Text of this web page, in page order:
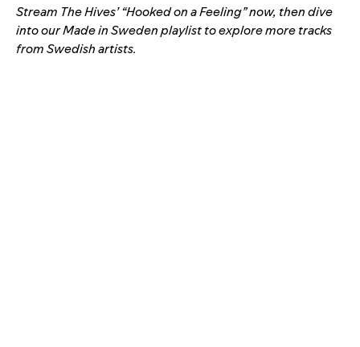
Stream The Hives’ “Hooked on a Feeling” now, then dive
into ourMade in Swedenplaylist to explore more tracks
from Swedish artists.